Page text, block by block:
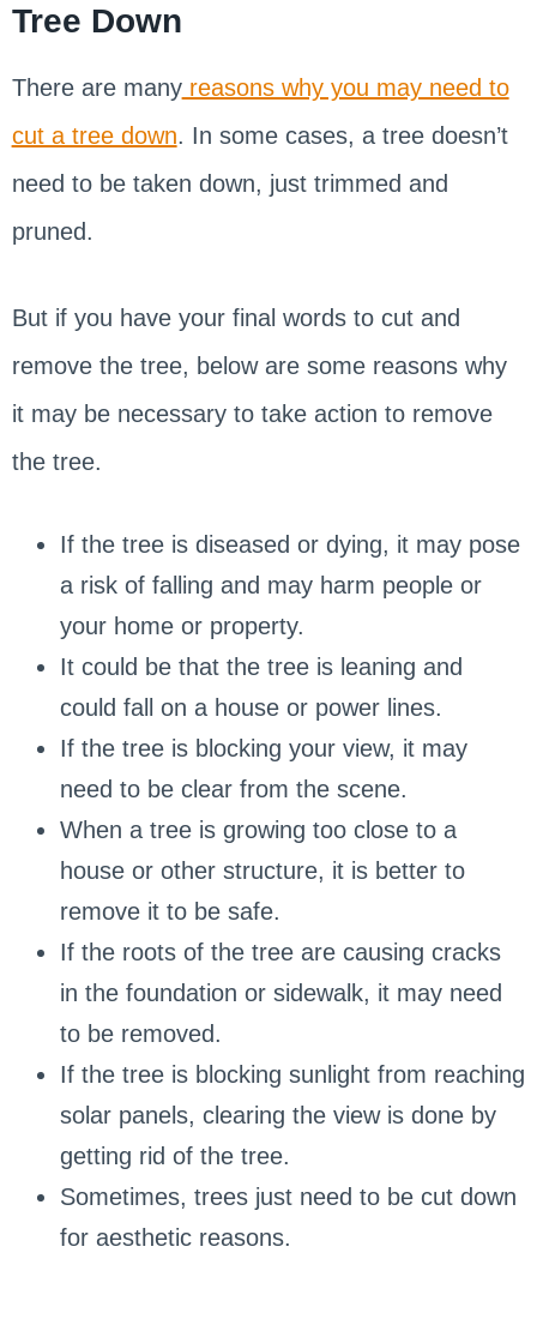
Tree Down
There are manyreasons why you may need to
cut a tree down. In some cases, a tree doesn’t
need to be taken down, just trimmed and
pruned.
But if you have your final words to cut and
remove the tree, below are some reasons why
it may be necessary to take action to remove
the tree.
If the tree is diseased or dying, it may pose
a risk of falling and may harm people or
your home or property.
It could be that the tree is leaning and
could fall on a house or power lines.
If the tree is blocking your view, it may
need to be clear from the scene.
When a tree is growing too close to a
house or other structure, it is better to
remove it to be safe.
If the roots of the tree are causing cracks
in the foundation or sidewalk, it may need
to be removed.
If the tree is blocking sunlight from reaching
solar panels, clearing the view is done by
getting rid of the tree.
Sometimes, trees just need to be cut down
for aesthetic reasons.